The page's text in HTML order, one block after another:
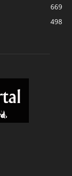
669
498